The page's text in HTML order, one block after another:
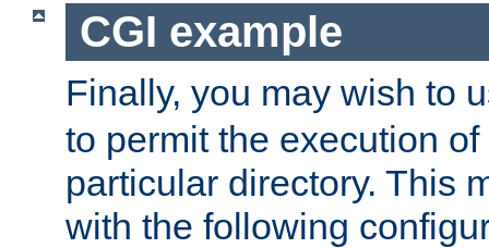
CGI example
Finally, you may wish to
to permit the execution
particular directory. This
with the following